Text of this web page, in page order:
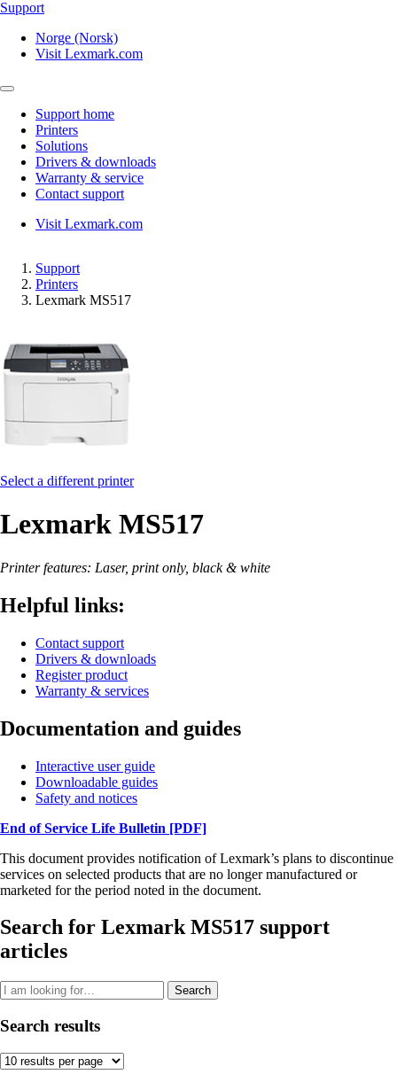
Support
Norge (Norsk)
Visit Lexmark.com
Support home
Printers
Solutions
Drivers & downloads
Warranty & service
Contact support
Visit Lexmark.com
Support
Printers
Lexmark MS517
Select a different printer
Lexmark MS517
Printer features: Laser, print only, black & white
Helpful links:
Contact support
Drivers & downloads
Register product
Warranty & services
Documentation and guides
Interactive user guide
Downloadable guides
Safety and notices
End of Service Life Bulletin [PDF]
This document provides notification of Lexmark’s plans to discontinue
services on selected products that are no longer manufactured or
marketed for the period noted in the document.
Search for Lexmark MS517 support
articles
Search
Search results